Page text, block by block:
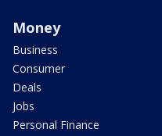
Money
Business
Consumer
Deals
Jobs
Personal Finance